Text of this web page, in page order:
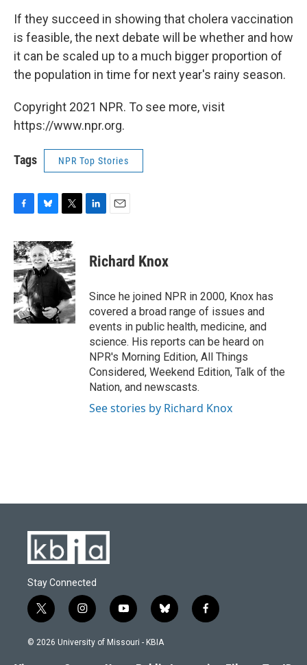
If they succeed in showing that cholera vaccination
is feasible, the next debate will be whether and how
it can be scaled up to a much bigger proportion of
the population in time for next year's rainy season.
Copyright 2021 NPR. To see more, visit
https://www.npr.org.
Tags NPR Top Stories
c
e
b
o
o
k
u
e
s
k
y
i
t
t
e
k
e
n
i
l
Richard Knox
Since he joined NPR in 2000, Knox has
covered a broad range of issues and
events in public health, medicine, and
science. His reports can be heard on
NPR's Morning Edition, All Things
Considered, Weekend Edition, Talk of the
Nation, and newscasts.
See stories by Richard Knox
Stay Connected
t
w
i
i
n
s
y
o
u
b
l
f
a
© 2026 University of Missouri - KBIA